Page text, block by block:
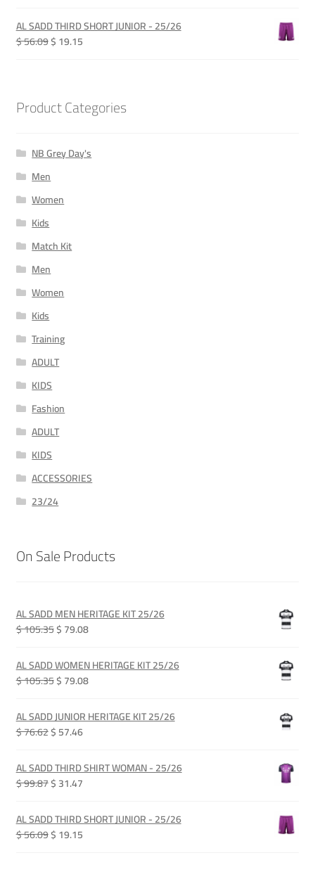
was:
QAR 365.00.
is:
QAR 115.00.
AL SADD THIRD SHORT JUNIOR - 25/26
$ 56.09Original
$ 19.15Current
Product Categories
NB Grey Day's
Men
Women
Kids
Match Kit
Men
Women
Kids
Training
ADULT
KIDS
Fashion
ADULT
KIDS
ACCESSORIES
23/24
On Sale Products
AL SADD MEN HERITAGE KIT 25/26
$ 105.35Original
was:
QAR 385.00.
$ 79.08Current
is:
QAR 289.00.
AL SADD WOMEN HERITAGE KIT 25/26
$ 105.35Original
was:
QAR 385.00.
$ 79.08Current
is:
QAR 289.00.
AL SADD JUNIOR HERITAGE KIT 25/26
$ 76.62Original
was:
QAR 280.00.
$ 57.46Current
is:
QAR 210.00.
AL SADD THIRD SHIRT WOMAN - 25/26
$ 99.87Original
was:
QAR 365.00.
$ 31.47Current
is:
QAR 115.00.
AL SADD THIRD SHORT JUNIOR - 25/26
$ 56.09Original
$ 19.15Current